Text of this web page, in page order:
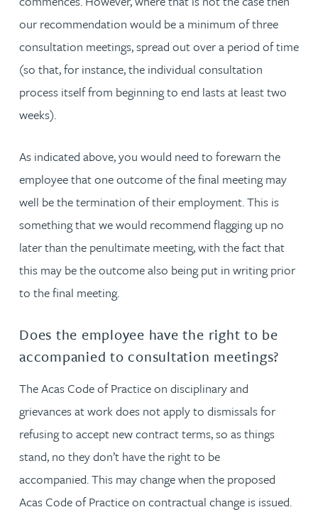
our recommendation would be a minimum of three
consultation meetings, spread out over a period of time
(so that, for instance, the individual consultation
process itself from beginning to end lasts at least two
weeks).
As indicated above, you would need to forewarn the
employee that one outcome of the final meeting may
well be the termination of their employment. This is
something that we would recommend flagging up no
later than the penultimate meeting, with the fact that
this may be the outcome also being put in writing prior
to the final meeting.
Does the employee have the right to be
accompanied to consultation meetings?
The Acas Code of Practice on disciplinary and
grievances at work does not apply to dismissals for
refusing to accept new contract terms, so as things
stand, no they don’t have the right to be
accompanied. This may change when the proposed
Acas Code of Practice on contractual change is issued.